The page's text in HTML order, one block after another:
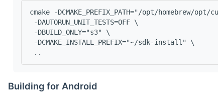
cmake -DCMAKE_PREFIX_PATH="/opt/homebrew/
-DAUTORUN_UNIT_TESTS=OFF \
-DBUILD_ONLY="s3" \
-DCMAKE_INSTALL_PREFIX="~/sdk-install" \
..
Building for Android